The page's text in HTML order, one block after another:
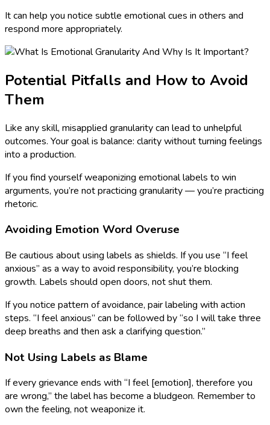
It can help you notice subtle emotional cues in others and
respond more appropriately.
Potential Pitfalls and How to Avoid
Them
Like any skill, misapplied granularity can lead to unhelpful
outcomes. Your goal is balance: clarity without turning feelings
into a production.
If you find yourself weaponizing emotional labels to win
arguments, you’re not practicing granularity — you’re practicing
rhetoric.
Avoiding Emotion Word Overuse
Be cautious about using labels as shields. If you use “I feel
anxious” as a way to avoid responsibility, you’re blocking
growth. Labels should open doors, not shut them.
If you notice pattern of avoidance, pair labeling with action
steps. “I feel anxious” can be followed by “so I will take three
deep breaths and then ask a clarifying question.”
Not Using Labels as Blame
If every grievance ends with “I feel [emotion], therefore you
are wrong,” the label has become a bludgeon. Remember to
own the feeling, not weaponize it.